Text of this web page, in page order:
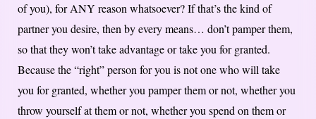
of you), for ANY reason whatsoever? If that’s the kind of
partner you desire, then by every means… don’t pamper them,
so that they won’t take advantage or take you for granted.
Because the “right” person for you is not one who will take
you for granted, whether you pamper them or not, whether you
throw yourself at them or not, whether you spend on them or